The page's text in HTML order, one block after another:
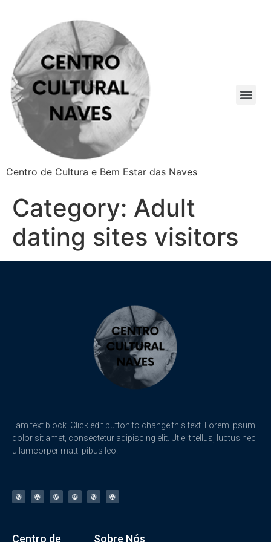
Centro de Cultura e Bem Estar das Naves
Category: Adult
dating sites visitors
I am text block. Click edit button to change this text. Lorem ipsum
dolor sit amet, consectetur adipiscing elit. Ut elit tellus, luctus nec
ullamcorper matti pibus leo.
Centro de Sobre Nós